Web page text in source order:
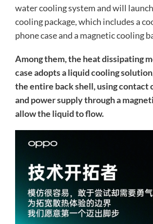
water cooling system and will
cooling package, which includes a
phone case and a magnetic cooling
Among them, the heat dissipating
case adopts a liquid cooling
the entire back shell, using contact
and power supply through a
allow the liquid to flow.